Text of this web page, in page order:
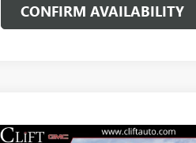
CONFIRM AVAILABILITY